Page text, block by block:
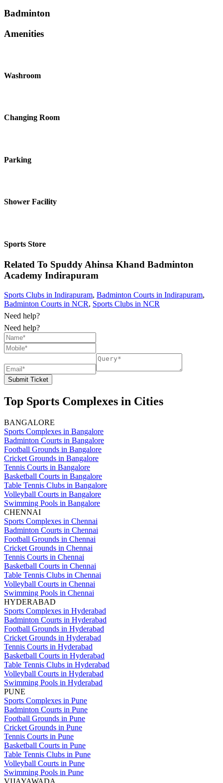
Badminton
Amenities
Washroom
Changing Room
Parking
Shower Facility
Sports Store
Related To Spuddy Ahinsa Khand Badminton
Academy Indirapuram
Sports Clubs in Indirapuram, Badminton Courts in Indirapuram,
Badminton Courts in NCR, Sports Clubs in NCR
Need help?
Need help?
Submit Ticket
Top Sports Complexes in Cities
BANGALORE
Sports Complexes in Bangalore
Badminton Courts in Bangalore
Football Grounds in Bangalore
Cricket Grounds in Bangalore
Tennis Courts in Bangalore
Basketball Courts in Bangalore
Table Tennis Clubs in Bangalore
Volleyball Courts in Bangalore
Swimming Pools in Bangalore
CHENNAI
Sports Complexes in Chennai
Badminton Courts in Chennai
Football Grounds in Chennai
Cricket Grounds in Chennai
Tennis Courts in Chennai
Basketball Courts in Chennai
Table Tennis Clubs in Chennai
Volleyball Courts in Chennai
Swimming Pools in Chennai
HYDERABAD
Sports Complexes in Hyderabad
Badminton Courts in Hyderabad
Football Grounds in Hyderabad
Cricket Grounds in Hyderabad
Tennis Courts in Hyderabad
Basketball Courts in Hyderabad
Table Tennis Clubs in Hyderabad
Volleyball Courts in Hyderabad
Swimming Pools in Hyderabad
PUNE
Sports Complexes in Pune
Badminton Courts in Pune
Football Grounds in Pune
Cricket Grounds in Pune
Tennis Courts in Pune
Basketball Courts in Pune
Table Tennis Clubs in Pune
Volleyball Courts in Pune
Swimming Pools in Pune
VIJAYAWADA